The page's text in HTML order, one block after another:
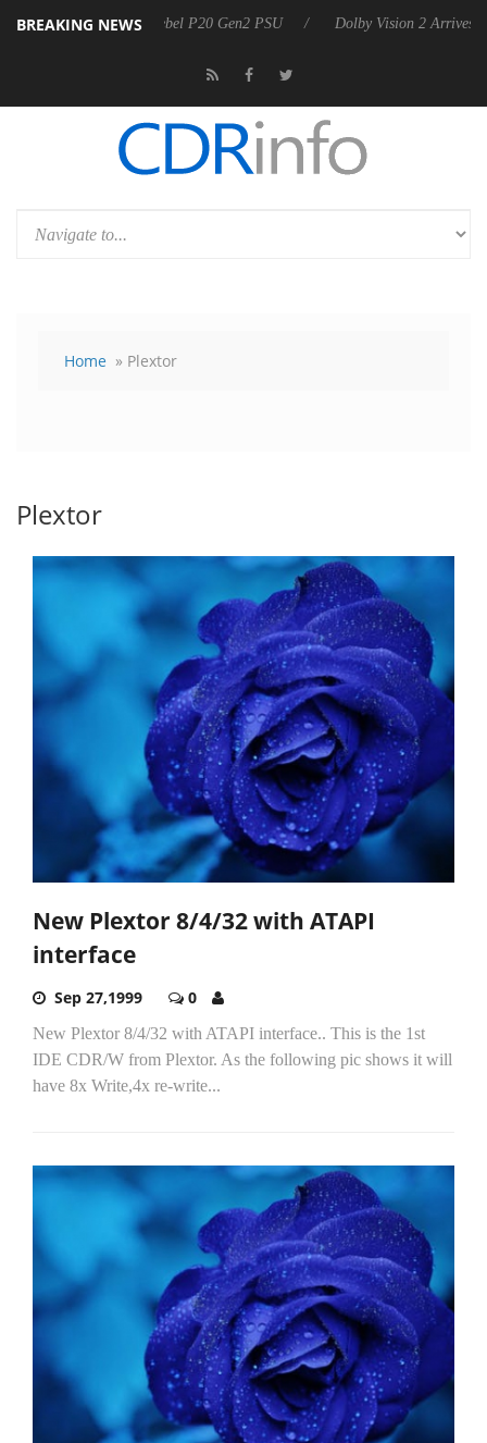
BREAKING NEWS
announces Rebel P20 Gen2 PSU Dolby Vision 2 Arrives, Bringing
Home » Plextor
Plextor
New Plextor 8/4/32 with ATAPI
interface
Sep 27,1999 0
New Plextor 8/4/32 with ATAPI interface.. This is the 1st
IDE CDR/W from Plextor. As the following pic shows it will
have 8x Write,4x re-write...